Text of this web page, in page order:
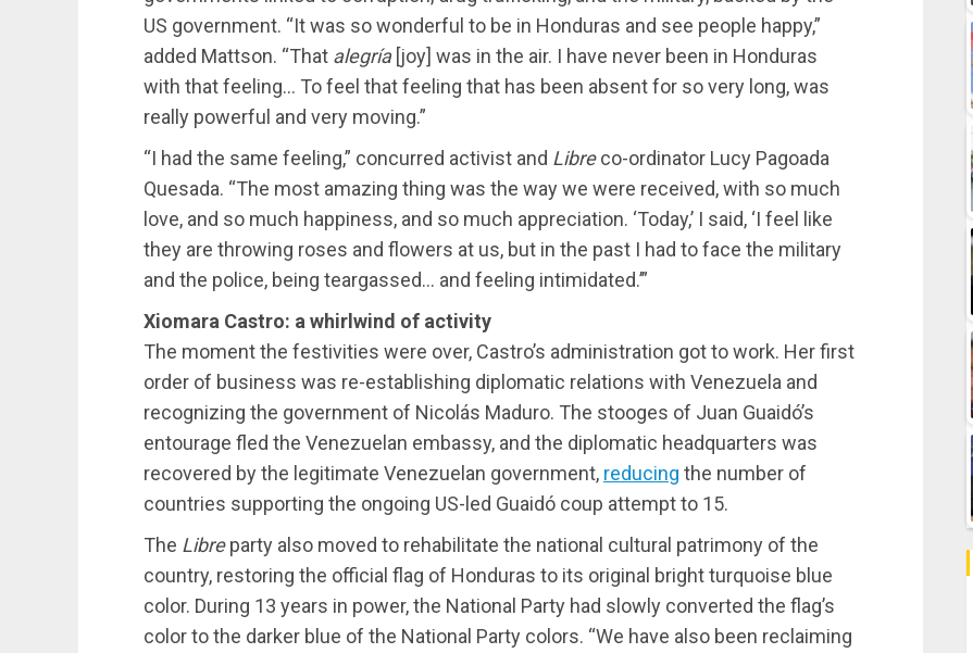
US government. “It was so wonderful to be in Honduras and see people happy,”
added Mattson. “That alegría[joy] was in the air. I have never been in Honduras
with that feeling… To feel that feeling that has been absent for so very long, was
really powerful and very moving.”
“I had the same feeling,” concurred activist and Libreco-ordinator Lucy Pagoada
Quesada. “The most amazing thing was the way we were received, with so much
love, and so much happiness, and so much appreciation. ‘Today,’ I said, ‘I feel like
they are throwing roses and flowers at us, but in the past I had to face the military
and the police, being teargassed… and feeling intimidated.’”
Xiomara Castro: a whirlwind of activity
The moment the festivities were over, Castro’s administration got to work. Her first
order of business was re-establishing diplomatic relations with Venezuela and
recognizing the government of Nicolás Maduro. The stooges of Juan Guaidó’s
entourage fled the Venezuelan embassy, and the diplomatic headquarters was
recovered by the legitimate Venezuelan government, reducing the number of
countries supporting the ongoing US-led Guaidó coup attempt to 15.
The Libreparty also moved to rehabilitate the national cultural patrimony of the
country, restoring the official flag of Honduras to its original bright turquoise blue
color. During 13 years in power, the National Party had slowly converted the flag’s
color to the darker blue of the National Party colors. “We have also been reclaiming